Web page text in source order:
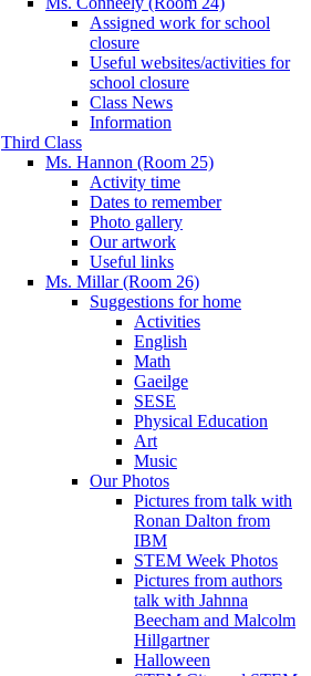
Assigned work for school
closure
Useful websites/activities for
school closure
Class News
Information
Third Class
Ms. Hannon (Room 25)
Activity time
Dates to remember
Photo gallery
Our artwork
Useful links
Ms. Millar (Room 26)
Suggestions for home
Activities
English
Math
Gaeilge
SESE
Physical Education
Art
Music
Our Photos
Pictures from talk with
Ronan Dalton from
IBM
STEM Week Photos
Pictures from authors
talk with Jahnna
Beecham and Malcolm
Hillgartner
Halloween